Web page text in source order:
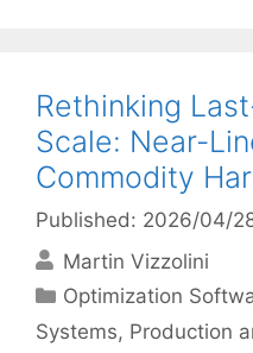
Rethinking
Scale: Near-
Commodity
Published: 2026/04/
Martin Vizzolini
Categories
Optimization
Systems, Production